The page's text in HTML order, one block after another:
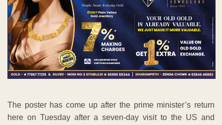
The poster has come up after the prime minister’s return
here on Tuesday after a seven-day visit to the US and